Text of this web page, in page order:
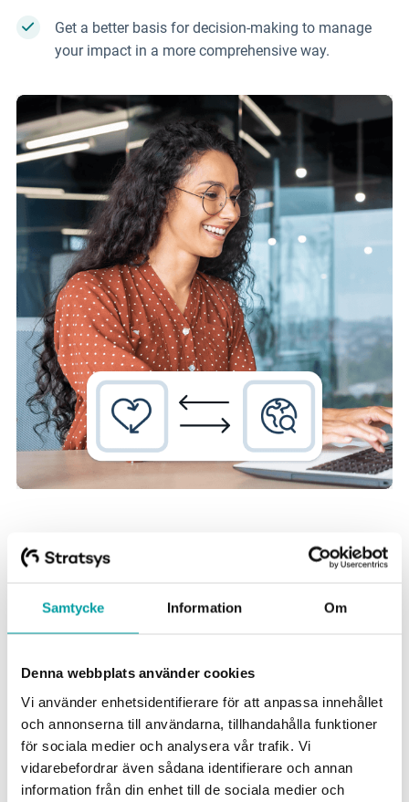
Samtycke Information Om
Denna webbplats använder cookies
Vi använder enhetsidentifierare för att anpassa innehållet
och annonserna till användarna, tillhandahålla funktioner
för sociala medier och analysera vår trafik. Vi
vidarebefordrar även sådana identifierare och annan
information från din enhet till de sociala medier och
Get a better basis for decision-making to manage
your impact in a more comprehensive way.
Get support for effective
Process and workflow support
Follow predefined steps in the process and get a clear